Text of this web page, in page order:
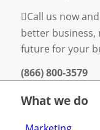
Call us now
better
future for your
(866) 800-3579
What we do